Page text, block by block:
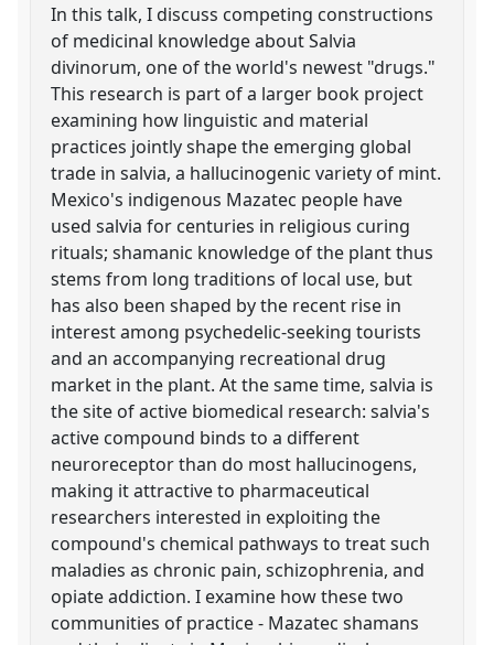
In this talk, I discuss competing constructions
of medicinal knowledge about Salvia
divinorum, one of the world's newest "drugs."
This research is part of a larger book project
examining how linguistic and material
practices jointly shape the emerging global
trade in salvia, a hallucinogenic variety of mint.
Mexico's indigenous Mazatec people have
used salvia for centuries in religious curing
rituals; shamanic knowledge of the plant thus
stems from long traditions of local use, but
has also been shaped by the recent rise in
interest among psychedelic-seeking tourists
and an accompanying recreational drug
market in the plant. At the same time, salvia is
the site of active biomedical research: salvia's
active compound binds to a different
neuroreceptor than do most hallucinogens,
making it attractive to pharmaceutical
researchers interested in exploiting the
compound's chemical pathways to treat such
maladies as chronic pain, schizophrenia, and
opiate addiction. I examine how these two
communities of practice - Mazatec shamans